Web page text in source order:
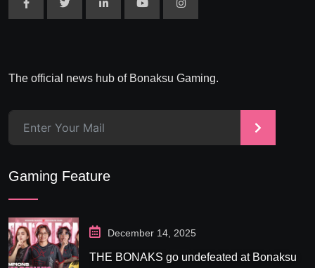
The official news hub of Bonaksu Gaming.
>
Gaming Feature
December 14, 2025
THE BONAKS go undefeated at Bonaksu